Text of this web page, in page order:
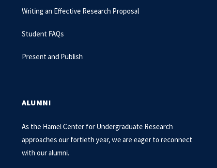
Writing an Effective Research Proposal
Student FAQs
Present and Publish
ALUMNI
As the Hamel Center for Undergraduate Research
approaches our fortieth year, we are eager to reconnect
with our alumni.